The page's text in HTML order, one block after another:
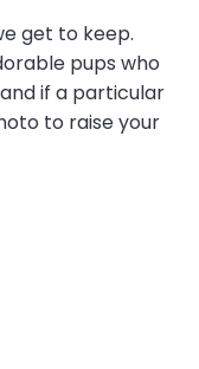
get to keep.
pups who
if a particular
to raise your